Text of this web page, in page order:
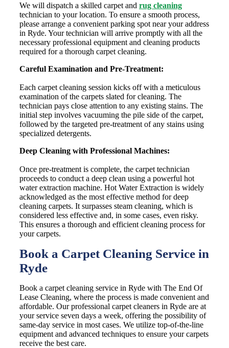
We will dispatch a skilled carpet and rug cleaning
technician to your location. To ensure a smooth process,
please arrange a convenient parking spot near your address
in Ryde. Your technician will arrive promptly with all the
necessary professional equipment and cleaning products
required for a thorough carpet cleaning.
Careful Examination and Pre-Treatment:
Each carpet cleaning session kicks off with a meticulous
examination of the carpets slated for cleaning. The
technician pays close attention to any existing stains. The
initial step involves vacuuming the pile side of the carpet,
followed by the targeted pre-treatment of any stains using
specialized detergents.
Deep Cleaning with Professional Machines:
Once pre-treatment is complete, the carpet technician
proceeds to conduct a deep clean using a powerful hot
water extraction machine. Hot Water Extraction is widely
acknowledged as the most effective method for deep
cleaning carpets. It surpasses steam cleaning, which is
considered less effective and, in some cases, even risky.
This ensures a thorough and efficient cleaning process for
your carpets.
Book a Carpet Cleaning Service in
Ryde
Book a carpet cleaning service in Ryde with The End Of
Lease Cleaning, where the process is made convenient and
affordable. Our professional carpet cleaners in Ryde are at
your service seven days a week, offering the possibility of
same-day service in most cases. We utilize top-of-the-line
equipment and advanced techniques to ensure your carpets
receive the best care.